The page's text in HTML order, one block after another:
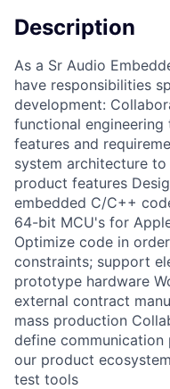
Description
As a Sr Audio
have responsibilities
development:
functional
features and
system architecture
product features
embedded C/C++
64-bit MCU's for
Optimize code in
constraints; support
prototype hardware
external contract
mass production
define
our product
test tools